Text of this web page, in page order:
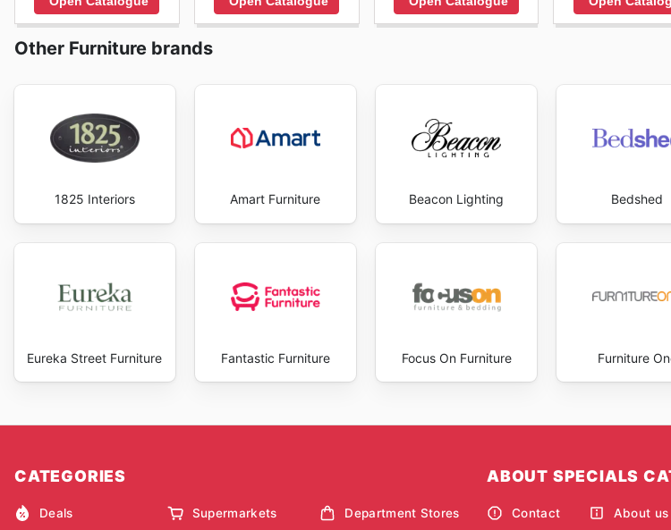
Other Furniture brands
1825 Interiors Amart Furniture Beacon Lighting Bedshed
Eureka Street Furniture Fantastic Furniture Focus On Furniture Furniture
CATEGORIES
Deals Supermarkets Department Stores
ABOUT SPECIALS
Contact About us